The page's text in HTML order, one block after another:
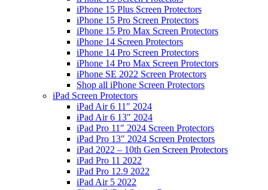
iPhone 15 Plus Screen Protectors
iPhone 15 Pro Screen Protectors
iPhone 15 Pro Max Screen Protectors
iPhone 14 Screen Protectors
iPhone 14 Pro Screen Protectors
iPhone 14 Pro Max Screen Protectors
iPhone SE 2022 Screen Protectors
Shop all iPhone Screen Protectors
iPad Screen Protectors
iPad Air 6 11″ 2024
iPad Air 6 13″ 2024
iPad Pro 11″ 2024 Screen Protectors
iPad Pro 13″ 2024 Screen Protectors
iPad 2022 – 10th Gen Screen Protectors
iPad Pro 11 2022
iPad Pro 12.9 2022
iPad Air 5 2022